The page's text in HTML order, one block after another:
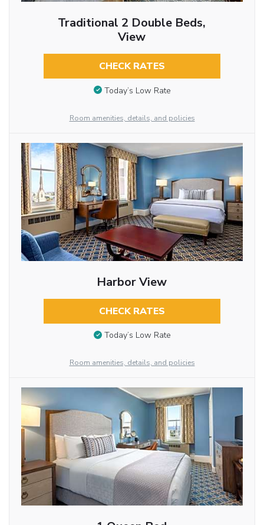
Traditional 2 Double Beds,
View
CHECK RATES
Today’s Low Rate
Room amenities, details, and policies
Harbor View
CHECK RATES
Today’s Low Rate
Room amenities, details, and policies